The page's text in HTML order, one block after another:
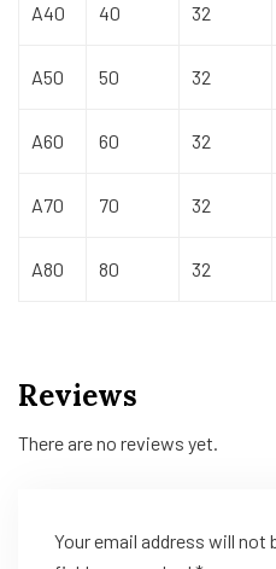
A40 40 32
A50 50 32
A60 60 32
A70 70 32
A80 80 32
Reviews
There are no reviews yet.
Your email address will not